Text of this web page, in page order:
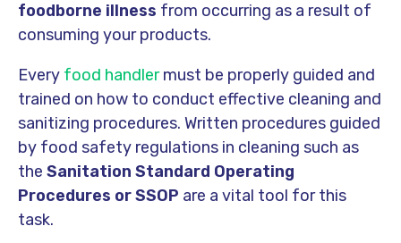
foodborne illness from occurring as a result of
consuming your products.
Every food handlermust be properly guided and
trained on how to conduct effective cleaning and
sanitizing procedures. Written procedures guided
by food safety regulations in cleaning such as
the Sanitation Standard Operating
Procedures or SSOP are a vital tool for this
task.